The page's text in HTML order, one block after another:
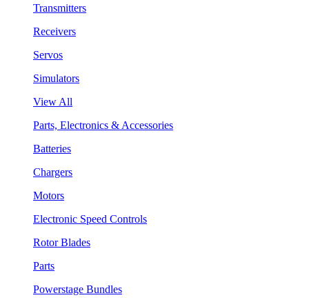
Transmitters
Receivers
Servos
Simulators
View All
Parts, Electronics & Accessories
Batteries
Chargers
Motors
Electronic Speed Controls
Rotor Blades
Parts
Powerstage Bundles